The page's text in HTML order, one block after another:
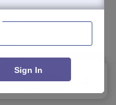
:₹5.01 Lakhs
FILTERS
Sign In